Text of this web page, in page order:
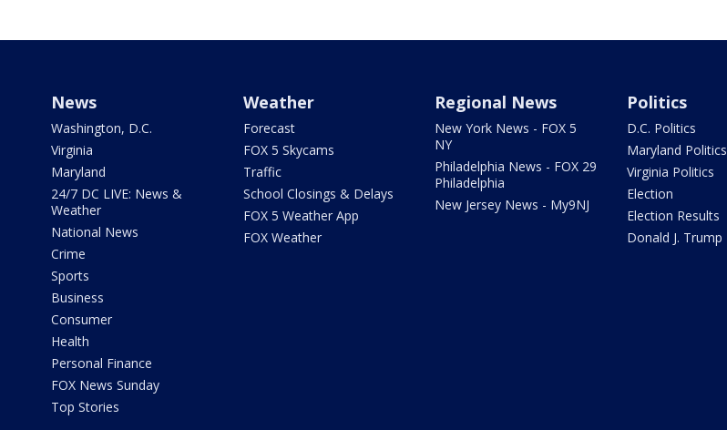
News
Washington, D.C.
Virginia
Maryland
24/7 DC LIVE: News &
Weather
National News
Crime
Sports
Business
Consumer
Health
Personal Finance
FOX News Sunday
Top Stories
Weather
Forecast
FOX 5 Skycams
Traffic
School Closings & Delays
FOX 5 Weather App
FOX Weather
Regional News
New York News - FOX 5
NY
Philadelphia News - FOX 29
Philadelphia
New Jersey News - My9NJ
Politics
D.C. Politics
Maryland Politics
Virginia Politics
Election
Election Results
Donald J. Trump